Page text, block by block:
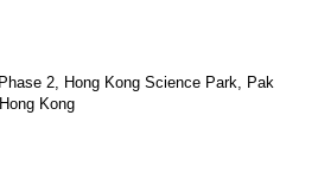
2, Hong Kong Science Park, Pak
Kong